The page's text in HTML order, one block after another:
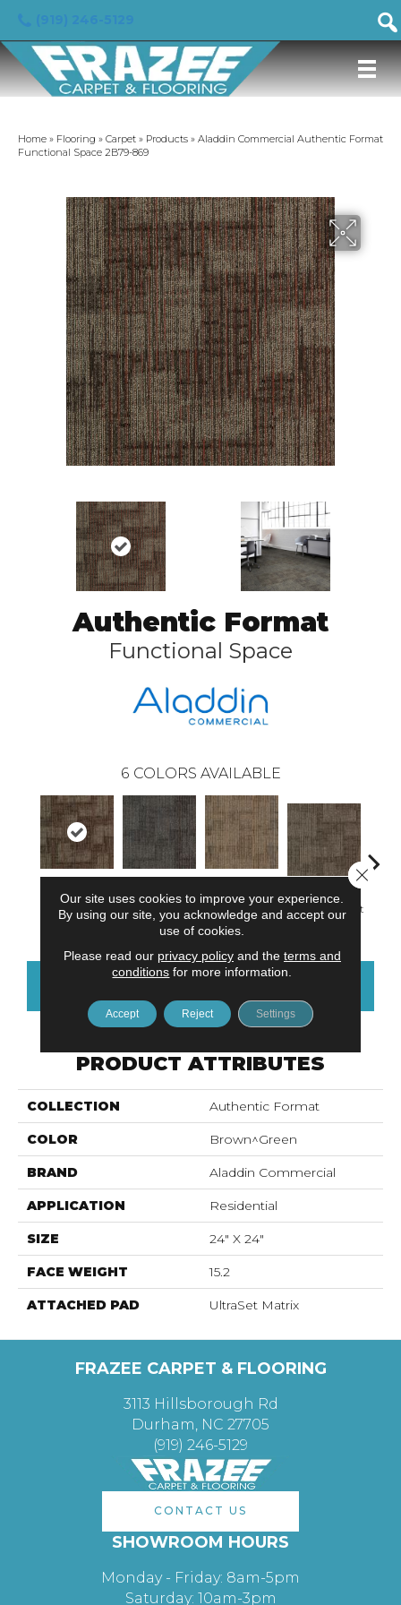
Home » Flooring » Carpet » Products » Aladdin Commercial Authentic Format
Functional Space 2B79-869
Authentic Format
Functional Space
6 COLORS AVAILABLE
Functional
Space
Designing
Point
Defined
Sculpture
Individual Twist
PRODUCT ATTRIBUTES
COLLECTION Authentic Format
COLOR Brown^Green
BRAND Aladdin Commercial
APPLICATION Residential
SIZE 24" X 24"
FACE WEIGHT 15.2
ATTACHED PAD UltraSet Matrix
FRAZEE CARPET & FLOORING
3113 Hillsborough Rd
Durham, NC 27705
(919) 246-5129
CONTACT US
SHOWROOM HOURS
Monday - Friday: 8am-5pm
Saturday: 10am-3pm
Our site uses cookies to improve your experience.
By using our site, you acknowledge and accept our
use of cookies.
Please read our privacy policyand the terms and
conditions for more information.
Accept Reject Settings
Close